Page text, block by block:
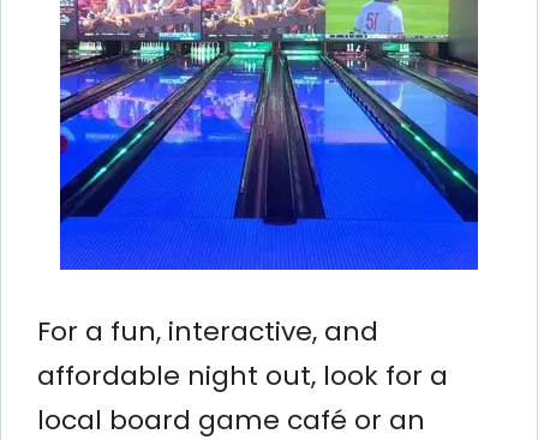
For a fun, interactive, and
affordable night out, look for a
local board game café or an